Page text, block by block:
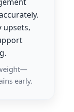
upsets,
early.